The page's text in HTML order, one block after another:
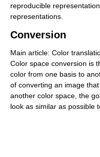
reproducible
representations.
Conversion
Main article: Color
Color space conversion is
color from one basis to
of converting an image
another color space, the
look as similar as possible